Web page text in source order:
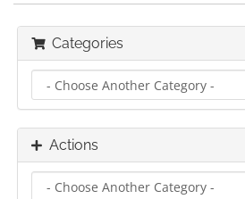
Categories
Actions